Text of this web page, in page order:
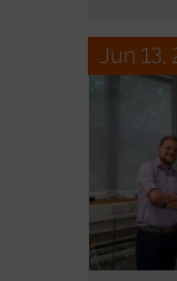
Jun 13,